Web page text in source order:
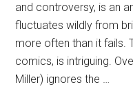
and controversy, is an
fluctuates wildly from
more often than it fails.
comics, is intriguing.
Miller) ignores the …